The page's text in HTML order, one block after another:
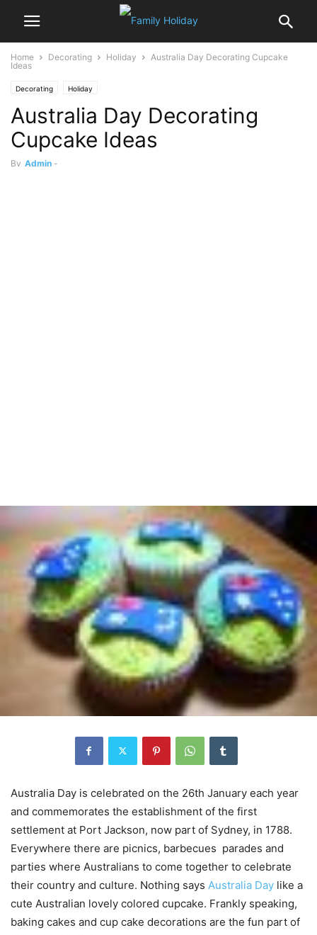
Home Decorating Holiday
Australia Day Decorating Cupcake
Ideas
Decorating Holiday
Australia Day Decorating
Cupcake Ideas
By Admin -
Australia Day is celebrated on the 26th January each year
and commemorates the establishment of the first
settlement at Port Jackson, now part of Sydney, in 1788.
Everywhere there are picnics, barbecues parades and
parties where Australians to come together to celebrate
their country and culture. Nothing says Australia Day like a
cute Australian lovely colored cupcake. Frankly speaking,
baking cakes and cup cake decorations are the fun part of